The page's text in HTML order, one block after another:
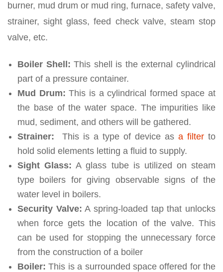
burner, mud drum or mud ring, furnace, safety valve,
strainer, sight glass, feed check valve, steam stop
valve, etc.
Boiler Shell: This shell is the external cylindrical
part of a pressure container.
Mud Drum: This is a cylindrical formed space at
the base of the water space. The impurities like
mud, sediment, and others will be gathered.
Strainer: This is a type of device as a filter to
hold solid elements letting a fluid to supply.
Sight Glass: A glass tube is utilized on steam
type boilers for giving observable signs of the
water level in boilers.
Security Valve: A spring-loaded tap that unlocks
when force gets the location of the valve. This
can be used for stopping the unnecessary force
from the construction of a boiler
Boiler:This is a surrounded space offered for the